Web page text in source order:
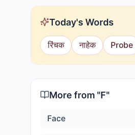
Today's Words
रिंचक नाहेक Probe
More from "F"
Face